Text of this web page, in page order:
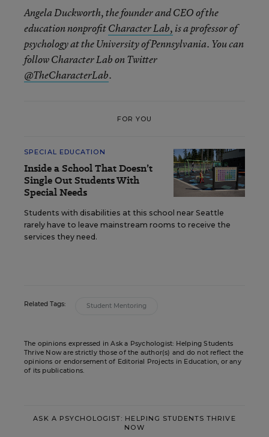
Angela Duckworth, the founder and CEO of the
education nonprofitCharacter Lab, is a professor of
psychology at the University of Pennsylvania. You can
follow Character Lab on Twitter
@TheCharacterLab.
FOR YOU
SPECIAL EDUCATION
Inside a School That Doesn’t
Single Out Students With
Special Needs
Students with disabilities at this school near Seattle
rarely have to leave mainstream rooms to receive the
services they need.
Related Tags: Student Mentoring
The opinions expressed in Ask a Psychologist: Helping Students
Thrive Now are strictly those of the author(s) and do not reflect the
opinions or endorsement of Editorial Projects in Education, or any
of its publications.
ASK A PSYCHOLOGIST: HELPING STUDENTS THRIVE
NOW